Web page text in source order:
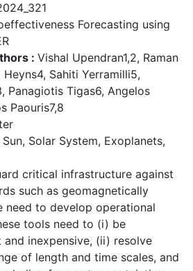
Forecasting using
: Vishal Upendran1,2, Raman
Sahiti Yerramilli5,
Panagiotis Tigas6, Angelos
Paouris7,8
Sun, Solar System, Exoplanets,
critical infrastructure against
such as geomagnetically
need to develop operational
tools need to (i) be
inexpensive, (ii) resolve
of length and time scales, and